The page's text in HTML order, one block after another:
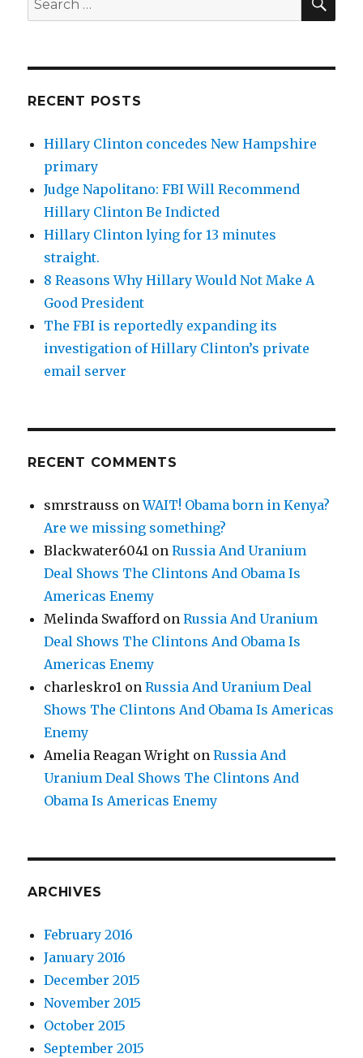
for:
RECENT POSTS
Hillary Clinton concedes New Hampshire
primary
Judge Napolitano: FBI Will Recommend
Hillary Clinton Be Indicted
Hillary Clinton lying for 13 minutes
straight.
8 Reasons Why Hillary Would Not Make A
Good President
The FBI is reportedly expanding its
investigation of Hillary Clinton’s private
email server
RECENT COMMENTS
smrstrauss onWAIT! Obama born in Kenya?
Are we missing something?
Blackwater6041 onRussia And Uranium
Deal Shows The Clintons And Obama Is
Americas Enemy
Melinda Swafford onRussia And Uranium
Deal Shows The Clintons And Obama Is
Americas Enemy
charleskro1 onRussia And Uranium Deal
Shows The Clintons And Obama Is Americas
Enemy
Amelia Reagan Wright onRussia And
Uranium Deal Shows The Clintons And
Obama Is Americas Enemy
ARCHIVES
February 2016
January 2016
December 2015
November 2015
October 2015
September 2015